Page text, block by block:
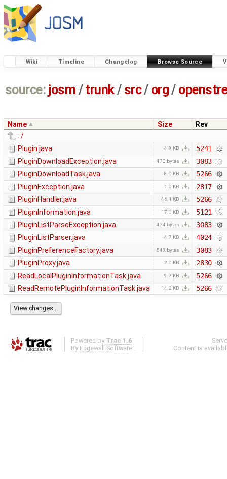
Wiki Timeline Changelog Browse Source
source: josm / trunk/ src/ org/
Name Size
Rev
../
Plugin.java
4.9 KB
5241
PluginDownloadException.java
470 bytes
3083
PluginDownloadTask.java
8.0 KB
5266
PluginException.java
1.0 KB
2817
PluginHandler.java
46.1 KB
5266
PluginInformation.java
17.0 KB
5121
PluginListParseException.java
474 bytes
3083
PluginListParser.java
4.7 KB
4024
PluginPreferenceFactory.java
548 bytes
3083
PluginProxy.java
2.0 KB
2830
ReadLocalPluginInformationTask.java
9.7 KB
5266
ReadRemotePluginInformationTask.java
14.2 KB 5266
Powered by Trac 1.6
By Edgewall Software .
Content is